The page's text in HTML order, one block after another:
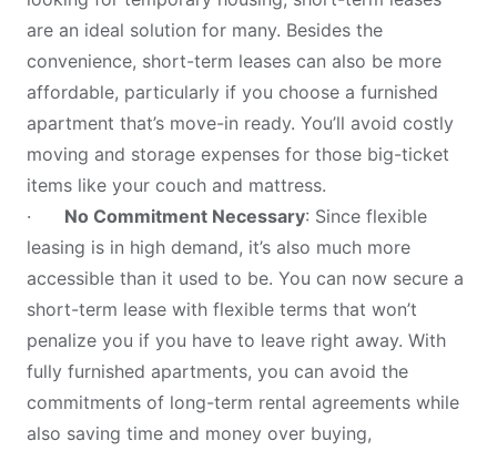
are an ideal solution for many. Besides the
convenience, short-term leases can also be more
affordable, particularly if you choose a furnished
apartment that’s move-in ready. You’ll avoid costly
moving and storage expenses for those big-ticket
items like your couch and mattress.
· No Commitment Necessary: Since flexible
leasing is in high demand, it’s also much more
accessible than it used to be. You can now secure a
short-term lease with flexible terms that won’t
penalize you if you have to leave right away. With
fully furnished apartments, you can avoid the
commitments of long-term rental agreements while
also saving time and money over buying,